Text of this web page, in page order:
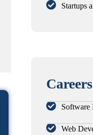
Startups
Software
Web